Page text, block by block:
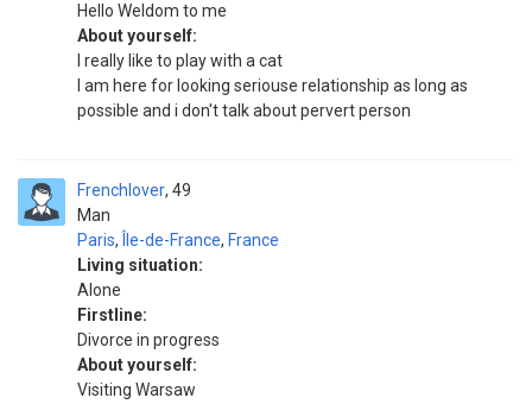
Hello Weldom to me
About yourself:
I really like to play with a cat
I am here for looking seriouse relationship as long as
possible and i don't talk about pervert person
Frenchlover
Man
49
Paris, Île-de-France, France
Living situation:
Alone
Firstline:
Divorce in progress
About yourself:
Visiting Warsaw